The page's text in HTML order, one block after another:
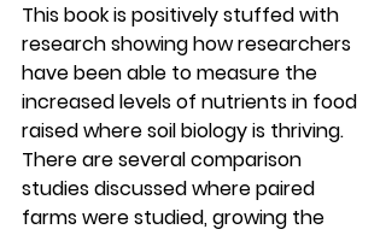
This book is positively stuffed with
research showing how researchers
have been able to measure the
increased levels of nutrients in food
raised where soil biology is thriving.
There are several comparison
studies discussed where paired
farms were studied, growing the